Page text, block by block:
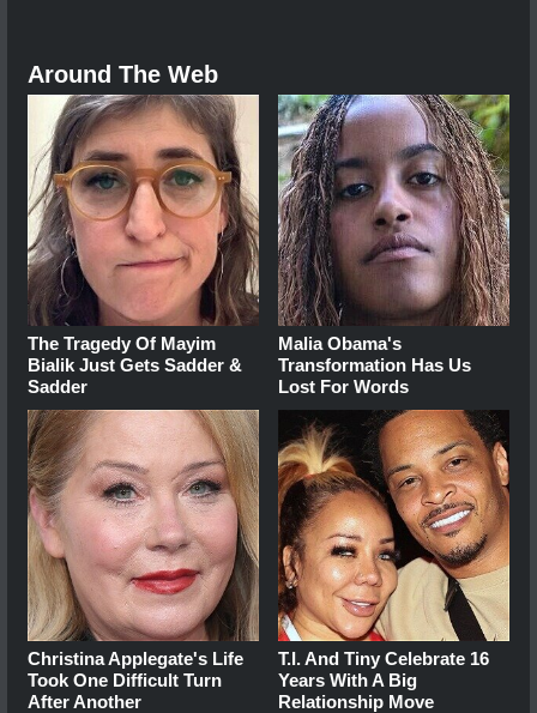
Around The Web
The Tragedy Of Mayim
Bialik Just Gets Sadder &
Sadder
Malia Obama's
Transformation Has Us
Lost For Words
Christina Applegate's Life
Took One Difficult Turn
After Another
T.I. And Tiny Celebrate 16
Years With A Big
Relationship Move